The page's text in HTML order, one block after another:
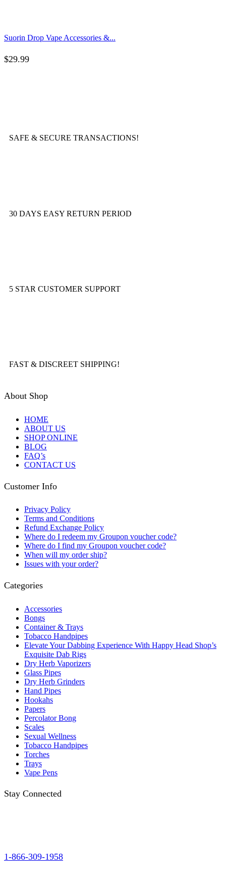
Suorin Drop Vape Accessories &...
$29.99
SAFE & SECURE TRANSACTIONS!
30 DAYS EASY RETURN PERIOD
5 STAR CUSTOMER SUPPORT
FAST & DISCREET SHIPPING!
About Shop
HOME
ABOUT US
SHOP ONLINE
BLOG
FAQ’s
CONTACT US
Customer Info
Privacy Policy
Terms and Conditions
Refund Exchange Policy
Where do I redeem my Groupon voucher code?
Where do I find my Groupon voucher code?
When will my order ship?
Issues with your order?
Categories
Accessories
Bongs
Container & Trays
Tobacco Handpipes
Elevate Your Dabbing Experience With Happy Head Shop’s
Exquisite Dab Rigs
Dry Herb Vaporizers
Glass Pipes
Dry Herb Grinders
Hand Pipes
Hookahs
Papers
Percolator Bong
Scales
Sexual Wellness
Tobacco Handpipes
Torches
Trays
Vape Pens
Stay Connected
1-866-309-1958